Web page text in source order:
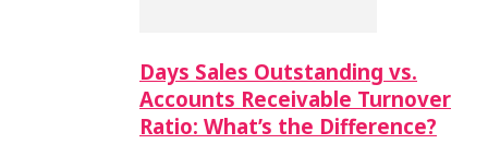
Days Sales Outstanding vs.
Accounts Receivable Turnover
Ratio: What’s the Difference?